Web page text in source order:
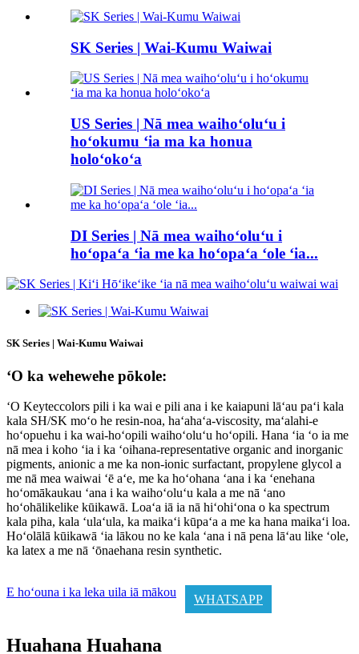
SK Series | Wai-Kumu Waiwai
US Series | Nā mea waihoʻoluʻu i
hoʻokumu ʻia ma ka honua
holoʻokoʻa
DI Series | Nā mea waihoʻoluʻu i
hoʻopaʻa ʻia me ka hoʻopaʻa ʻole ʻia...
SK Series | Wai-Kumu Waiwai
ʻO ka wehewehe pōkole:
ʻO Keyteccolors pili i ka wai e pili ana i ke kaiapuni lāʻau paʻi kala
kala SH/SK moʻo he resin-noa, haʻahaʻa-viscosity, maʻalahi-e
hoʻopuehu i ka wai-hoʻopili waihoʻoluʻu hoʻopili. Hana ʻia ʻo ia me
nā mea i koho ʻia i ka ʻoihana-representative organic and inorganic
pigments, anionic a me ka non-ionic surfactant, propylene glycol a
me nā mea waiwai ʻē aʻe, me ka hoʻohana ʻana i ka ʻenehana
hoʻomākaukau ʻana i ka waihoʻoluʻu kala a me nā ʻano
hoʻohālikelike kūikawā. Loaʻa iā ia nā hiʻohiʻona o ka spectrum
kala piha, kala ʻulaʻula, ka maikaʻi kūpaʻa a me ka hana maikaʻi loa.
Hoʻolālā kūikawā ʻia lākou no ke kala ʻana i nā pena lāʻau like ʻole,
ka latex a me nā ʻōnaehana resin synthetic.
E hoʻouna i ka leka uila iā mākou
WHATSAPP
Huahana Huahana